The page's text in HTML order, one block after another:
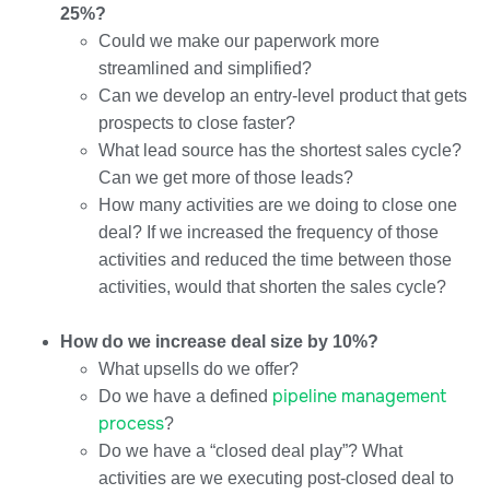
25%?
Could we make our paperwork more
streamlined and simplified?
Can we develop an entry-level product that gets
prospects to close faster?
What lead source has the shortest sales cycle?
Can we get more of those leads?
How many activities are we doing to close one
deal? If we increased the frequency of those
activities and reduced the time between those
activities, would that shorten the sales cycle?
How do we increase deal size by 10%?
What upsells do we offer?
Do we have a defined pipeline management
process?
Do we have a “closed deal play”? What
activities are we executing post-closed deal to